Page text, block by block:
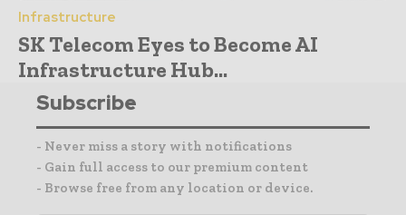
Infrastructure
SK Telecom Eyes to Become AI
Infrastructure Hub...
Subscribe
- Never miss a story with notifications
- Gain full access to our premium content
- Browse free from any location or device.